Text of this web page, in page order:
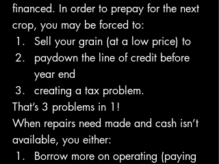
financed. In order to prepay for the next
crop, you may be forced to:
Sell your grain (at a low price) to
paydown the line of credit before
year end
creating a tax problem.
That’s 3 problems in 1!
When repairs need made and cash isn’t
available, you either:
Borrow more on operating (paying